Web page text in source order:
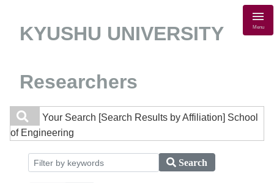
KYUSHU UNIVERSITY
Researchers
Menu
Your Search [Search Results by Affiliation] School
of Engineering
Search